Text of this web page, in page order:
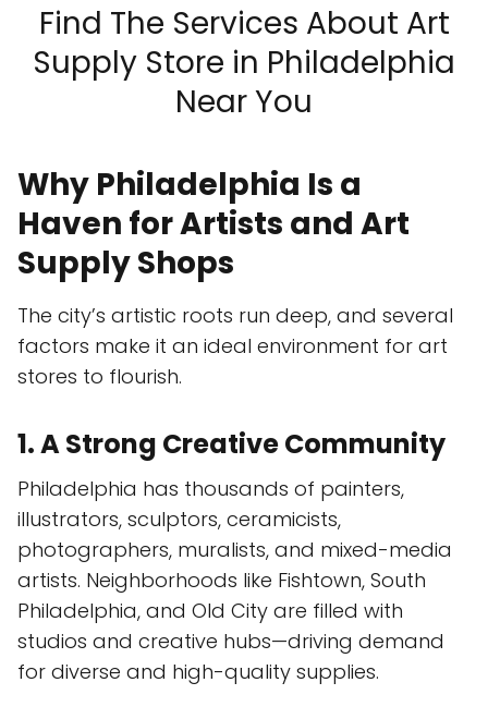
Find The Services About Art
Supply Store in Philadelphia
Near You
Why Philadelphia Is a
Haven for Artists and Art
Supply Shops
The city’s artistic roots run deep, and several
factors make it an ideal environment for art
stores to flourish.
1. A Strong Creative Community
Philadelphia has thousands of painters,
illustrators, sculptors, ceramicists,
photographers, muralists, and mixed-media
artists. Neighborhoods like Fishtown, South
Philadelphia, and Old City are filled with
studios and creative hubs—driving demand
for diverse and high-quality supplies.